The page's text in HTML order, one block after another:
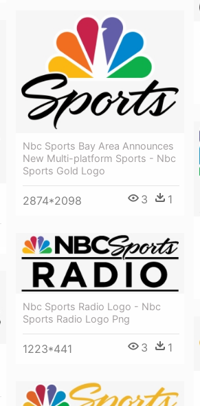
Nbc Sports Bay Area Announces
New Multi-platform Sports - Nbc
Sports Gold Logo
2874*2098 3 1
Nbc Sports Radio Logo - Nbc
Sports Radio Logo Png
1223*441 3 1